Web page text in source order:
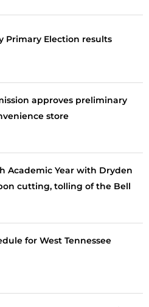
Primary Election results
approves preliminary
store
Academic Year with Dryden
cutting, tolling of the Bell
for West Tennessee